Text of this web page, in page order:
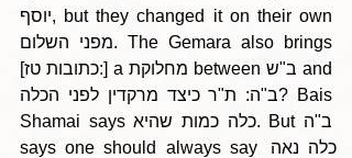
יוסף, but they changed it on their own
מפני השלום. The Gemara also brings
[כתובות טז:] a מחלוקת between ב"ש and
ב"ה: ת"ר כיצד מרקדין לפני הכלה? Bais
Shamai says כלה כמות שהיא. But ב"ה
says one should always say כלה נאה